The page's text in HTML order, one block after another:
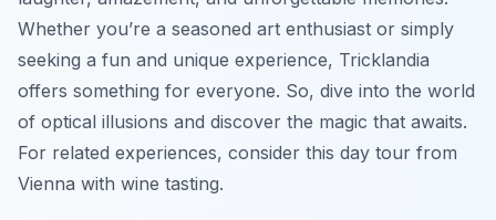
Whether you’re a seasoned art enthusiast or simply
seeking a fun and unique experience, Tricklandia
offers something for everyone. So, dive into the world
of optical illusions and discover the magic that awaits.
For related experiences, consider this day tour from
Vienna with wine tasting.